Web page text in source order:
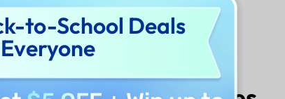
Donwload UPDF to
Unlock More >>
to-School Deals